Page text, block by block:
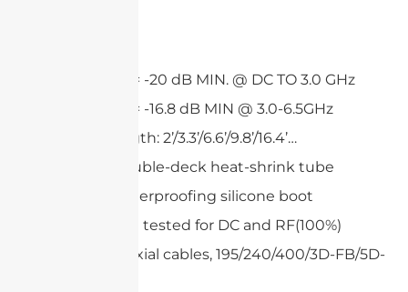
Return loss = -20 dB MIN. @ DC TO 3.0 GHz
Return loss = -16.8 dB MIN @ 3.0-6.5GHz
Custom length: 2’/3.3’/6.6’/9.8’/16.4’…
Single or double-deck heat-shrink tube
Optional waterproofing silicone boot
All cables are tested for DC and RF(100%)
Low loss coaxial cables, 195/240/400/3D-FB/5D-